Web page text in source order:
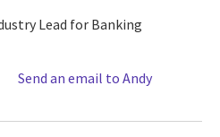
Lead for Banking
Send an email to Andy